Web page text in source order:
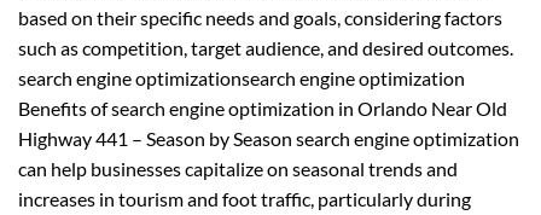
based on their specific needs and goals, considering factors
such as competition, target audience, and desired outcomes.
search engine optimizationsearch engine optimization
Benefits of search engine optimization in Orlando Near Old
Highway 441 – Season by Season search engine optimization
can help businesses capitalize on seasonal trends and
increases in tourism and foot traffic, particularly during